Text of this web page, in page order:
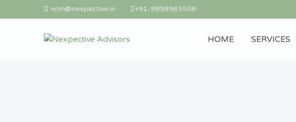
nitin@nexpective.in +91-9898963506
HOME SERVICES